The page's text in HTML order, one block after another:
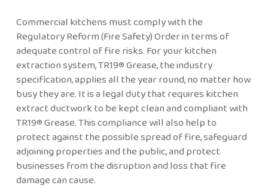
Commercial kitchens must comply with the
Regulatory Reform (Fire Safety) Order in terms of
adequate control of fire risks. For your kitchen
extraction system, TR19® Grease, the industry
specification, applies all the year round, no matter how
busy they are. It is a legal duty that requires kitchen
extract ductwork to be kept clean and compliant with
TR19® Grease. This compliance will also help to
protect against the possible spread of fire, safeguard
adjoining properties and the public, and protect
businesses from the disruption and loss that fire
damage can cause.